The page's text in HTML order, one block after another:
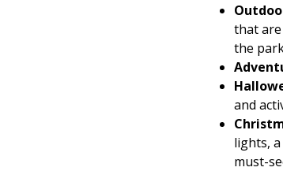
that
the
and
lights,
must-